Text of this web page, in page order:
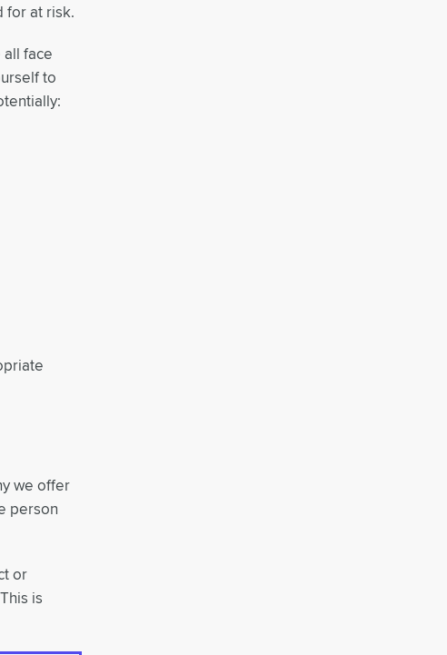
for at risk.
face
to
we offer
person
or
is